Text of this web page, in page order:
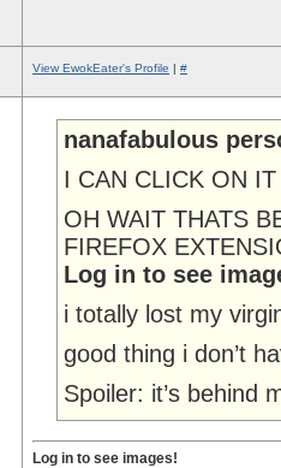
View EwokEater's Profile | #
nanafabulous
I CAN CLICK ON IT
OH WAIT THATS
FIREFOX
Log in to see
i totally lost my
good thing i don’t
Spoiler: it’s behind
Log in to see images!